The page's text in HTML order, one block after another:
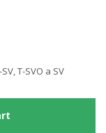
T-SVO a SV